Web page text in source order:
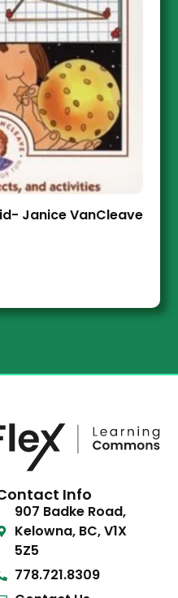
Janice VanCleave
Info
907 Badke Road,
Kelowna, BC, V1X
5Z5
778.721.8309